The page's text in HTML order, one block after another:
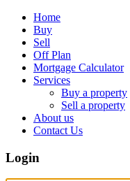
Home
Buy
Sell
Off Plan
Mortgage Calculator
Services
Buy a property
Sell a property
About us
Contact Us
Login